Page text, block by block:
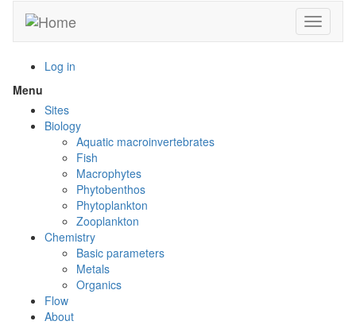
main
Toggle
Log in
Menu
menu
visibility
Sites
Biology
Aquatic macroinvertebrates
Fish
Macrophytes
Phytobenthos
Phytoplankton
Zooplankton
Chemistry
Basic parameters
Metals
Organics
Flow
About